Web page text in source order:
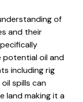
of
and their
oil and
including rig
spills can
land making it a